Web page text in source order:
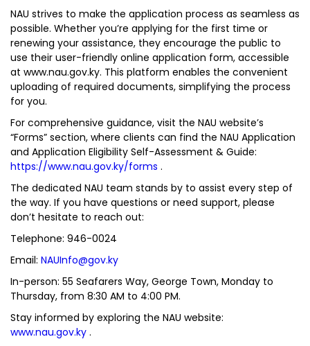
NAU strives to make the application process as seamless as
possible. Whether you’re applying for the first time or
renewing your assistance, they encourage the public to
use their user-friendly online application form, accessible
at www.nau.gov.ky. This platform enables the convenient
uploading of required documents, simplifying the process
for you.
For comprehensive guidance, visit the NAU website’s
“Forms” section, where clients can find the NAU Application
and Application Eligibility Self-Assessment & Guide:
https://www.nau.gov.ky/forms .
The dedicated NAU team stands by to assist every step of
the way. If you have questions or need support, please
don’t hesitate to reach out:
Telephone: 946-0024
Email: NAUInfo@gov.ky
In-person: 55 Seafarers Way, George Town, Monday to
Thursday, from 8:30 AM to 4:00 PM.
Stay informed by exploring the NAU website:
www.nau.gov.ky .